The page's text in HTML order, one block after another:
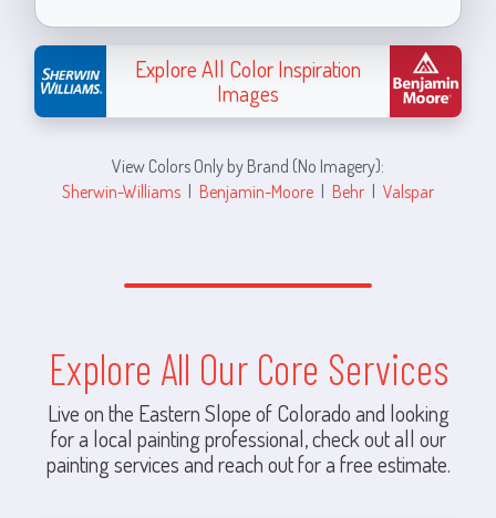
Explore All Color Inspiration
Images
View Colors Only by Brand (No Imagery):
Sherwin-Williams | Benjamin-Moore | Behr | Valspar
Explore All Our Core Services
Live on the Eastern Slope of Colorado and looking
for a local painting professional, check out all our
painting services and reach out for a free estimate.